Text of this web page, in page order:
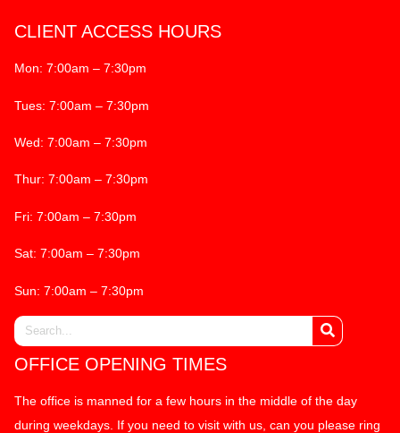
CLIENT ACCESS HOURS
Mon: 7:00am – 7:30pm
Tues: 7:00am – 7:30pm
Wed: 7:00am – 7:30pm
Thur: 7:00am – 7:30pm
Fri: 7:00am – 7:30pm
Sat: 7:00am – 7:30pm
Sun: 7:00am – 7:30pm
OFFICE OPENING TIMES
The office is manned for a few hours in the middle of the day
during weekdays. If you need to visit with us, can you please ring